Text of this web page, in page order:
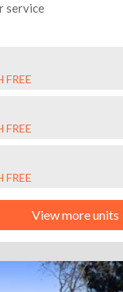
service
FREE
FREE
FREE
View more units